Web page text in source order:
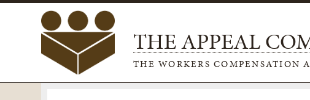
THE APPEAL
THE WORKERS COMPENSATION